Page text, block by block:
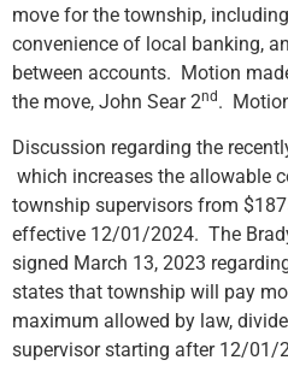
move for the township,
convenience of local banking,
between accounts. Motion
the move, John Sear 2nd .
Discussion regarding the
which increases the allowable
township supervisors from
effective 12/01/2024. The
signed March 13, 2023
states that township will pay
maximum allowed by law,
supervisor starting after 12/01/